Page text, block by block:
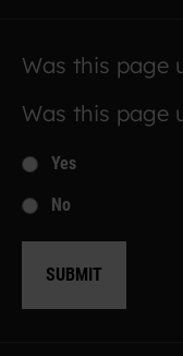
Was this page
Was this page
Yes
No
SUBMIT